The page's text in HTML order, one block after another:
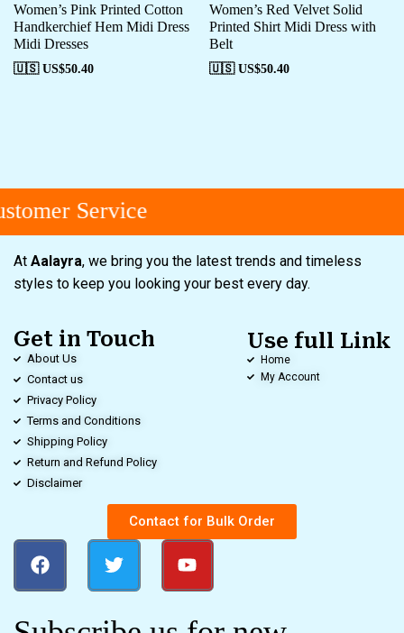
Women’s Pink Printed Cotton
Handkerchief Hem Midi Dress
Midi Dresses
🇺🇸 US$50.40
Women’s Red Velvet Solid
Printed Shirt Midi Dress with
Belt
🇺🇸 US$50.40
Service
At Aalayra, we bring you the latest trends and timeless
styles to keep you looking your best every day.
Get in Touch
About Us
Contact us
Privacy Policy
Terms and Conditions
Shipping Policy
Return and Refund Policy
Disclaimer
Use full Link
Home
My Account
Contact for Bulk Order